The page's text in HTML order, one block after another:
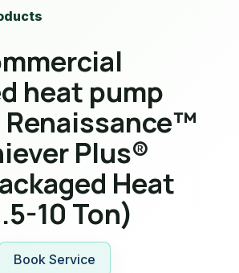
heat pump
Renaissance™
Plus®
Heat
10 Ton)
Book Service